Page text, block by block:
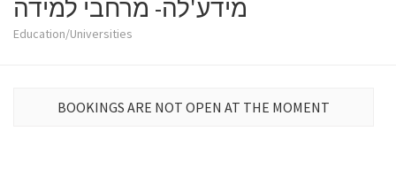
מידע'לה- מרחבי למידה
Education/Universities
BOOKINGS ARE NOT OPEN AT THE MOMENT